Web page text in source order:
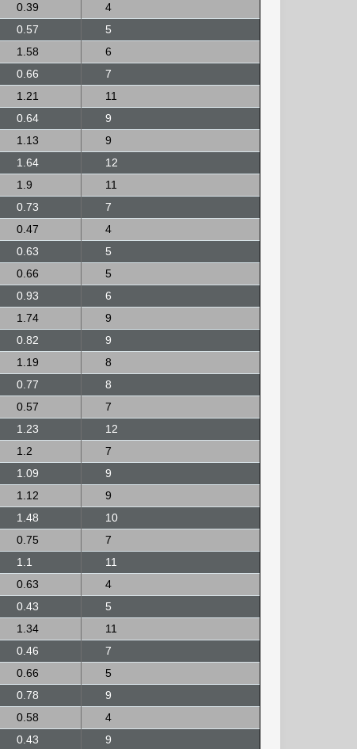
0.39
4
0.57
5
1.58
6
0.66
7
1.21
11
0.64
9
1.13
9
1.64
12
1.9
11
0.73
7
0.47
4
0.63
5
0.66
5
0.93
6
1.74
9
0.82
9
1.19
8
0.77
8
0.57
7
1.23
12
1.2
7
1.09
9
1.12
9
1.48
10
0.75
7
1.1
11
0.63
4
0.43
5
1.34
11
0.46
7
0.66
5
0.78
9
0.58
4
0.43
9